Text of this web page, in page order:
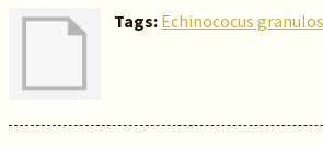
Tags: Echinococus